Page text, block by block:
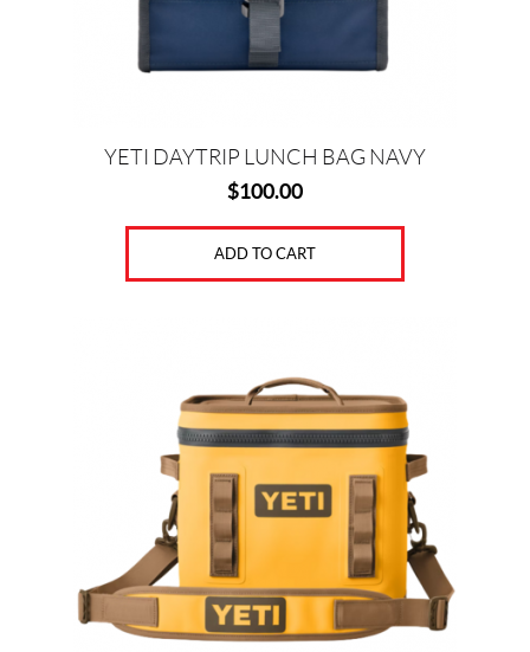
YETI DAYTRIP LUNCH BAG NAVY
$100.00
ADD TO CART